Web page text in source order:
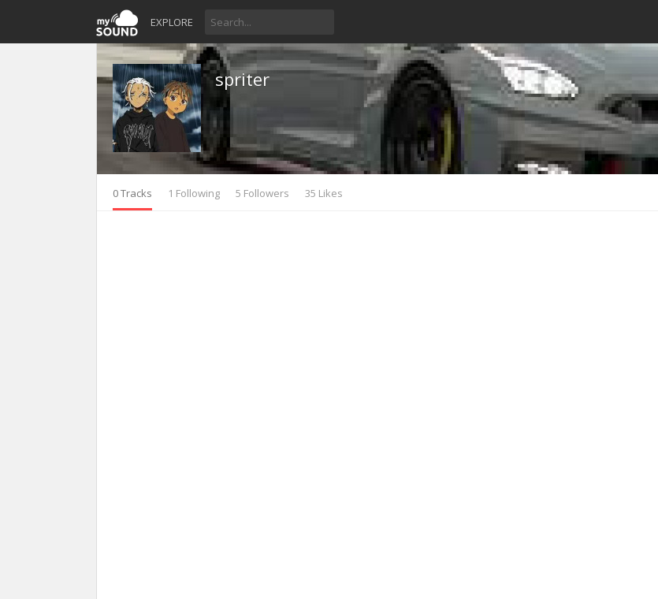
EXPLORE
spriter
0 Tracks 1 Following 5 Followers 35 Likes